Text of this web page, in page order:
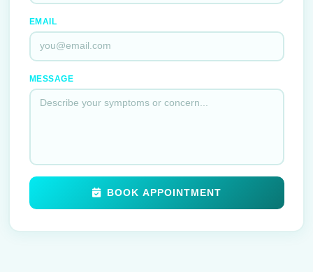
EMAIL
MESSAGE
BOOK APPOINTMENT